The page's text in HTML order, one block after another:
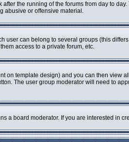
the running of the forums from day to
abusive or offensive material.
user can belong to several groups (this
access to a private forum, etc.
on template design) and you can then view
The user group moderator will need to
a board moderator. If you are interested in